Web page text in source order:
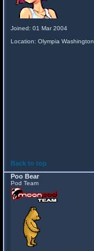
Joined: 01 Mar 2004
Location: Olympia Washington
Back to top
Poo Bear
Pod Team